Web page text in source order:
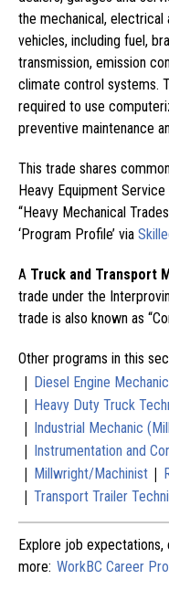
the mechanical,
vehicles, including fuel,
transmission, emission
climate control systems.
required to use
preventive maintenance
This trade shares
Heavy Equipment
“Heavy Mechanical
‘Program Profile’ via
A Truck and Transport
trade under the
trade is also known as
Other programs in this
| Diesel Engine Mechanic
| Heavy Duty Truck
| Industrial Mechanic
| Instrumentation and
| Millwright/Machinist |
| Transport Trailer
Explore job expectations,
more: WorkBC Career